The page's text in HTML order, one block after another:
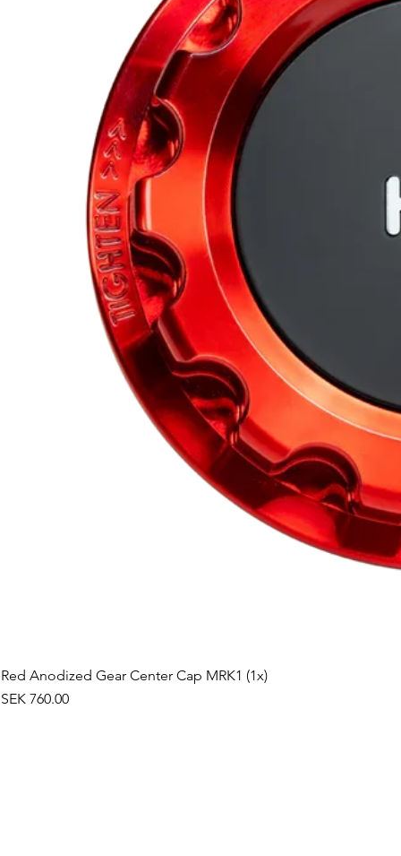
Red Anodized Gear Center Cap MRK1 (1x)
Price
SEK 760.00